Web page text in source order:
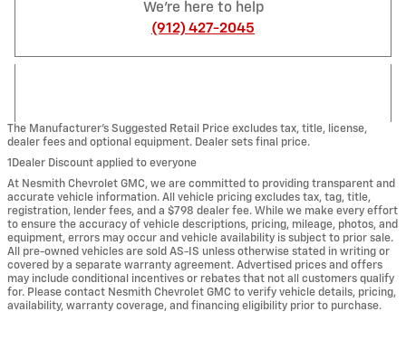
We're here to help
(912) 427-2045
The Manufacturer’s Suggested Retail Price excludes tax, title, license,
dealer fees and optional equipment. Dealer sets final price.
1Dealer Discount applied to everyone
At Nesmith Chevrolet GMC, we are committed to providing transparent and
accurate vehicle information. All vehicle pricing excludes tax, tag, title,
registration, lender fees, and a $798 dealer fee. While we make every effort
to ensure the accuracy of vehicle descriptions, pricing, mileage, photos, and
equipment, errors may occur and vehicle availability is subject to prior sale.
All pre-owned vehicles are sold AS-IS unless otherwise stated in writing or
covered by a separate warranty agreement. Advertised prices and offers
may include conditional incentives or rebates that not all customers qualify
for. Please contact Nesmith Chevrolet GMC to verify vehicle details, pricing,
availability, warranty coverage, and financing eligibility prior to purchase.